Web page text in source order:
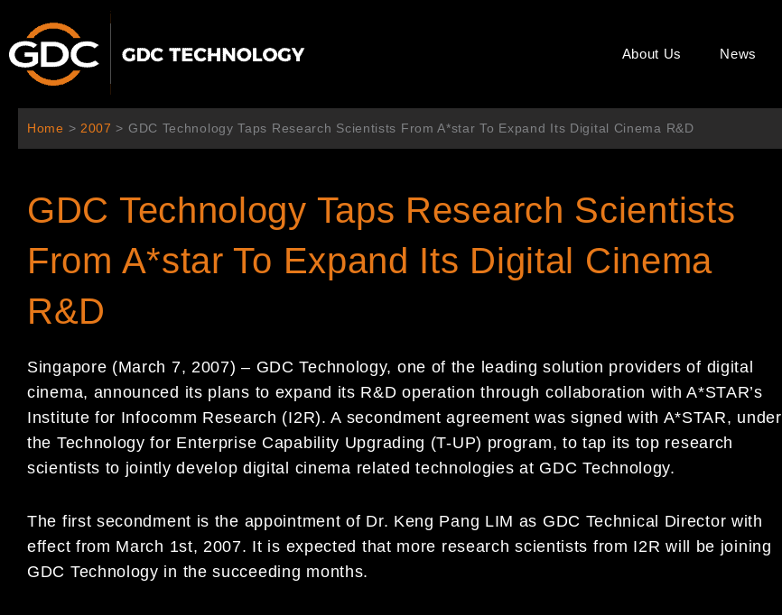
content
About Us News
Home > 2007 > GDC Technology Taps Research Scientists From A*star To Expand Its Digital Cinema R&D
GDC Technology Taps Research Scientists
From A*star To Expand Its Digital Cinema
R&D
Singapore (March 7, 2007) – GDC Technology, one of the leading solution providers of digital
cinema, announced its plans to expand its R&D operation through collaboration with A*STAR’s
Institute for Infocomm Research (I2R). A secondment agreement was signed with A*STAR, under
the Technology for Enterprise Capability Upgrading (T-UP) program, to tap its top research
scientists to jointly develop digital cinema related technologies at GDC Technology.
The first secondment is the appointment of Dr. Keng Pang LIM as GDC Technical Director with
effect from March 1st, 2007. It is expected that more research scientists from I2R will be joining
GDC Technology in the succeeding months.